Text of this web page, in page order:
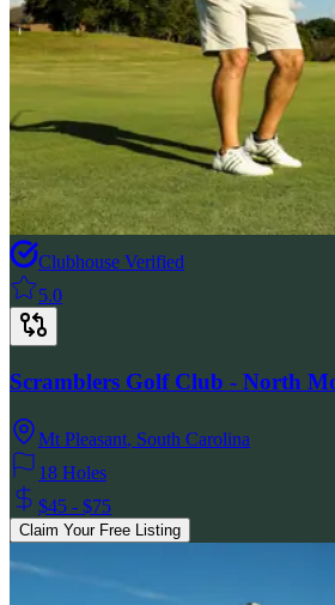
Clubhouse Verified
5.0
Scramblers Golf Club - North
Mt Pleasant, South Carolina
18 Holes
$45 - $75
Claim Your Free Listing